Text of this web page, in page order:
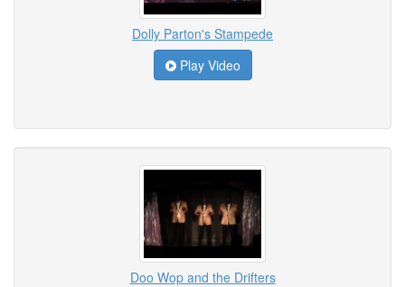
Dolly Parton's Stampede
Play Video
Doo Wop and the Drifters